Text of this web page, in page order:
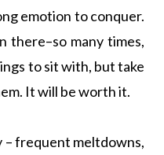
emotion to conquer.
there–so many times,
to sit with, but take
It will be worth it.
– frequent meltdowns,